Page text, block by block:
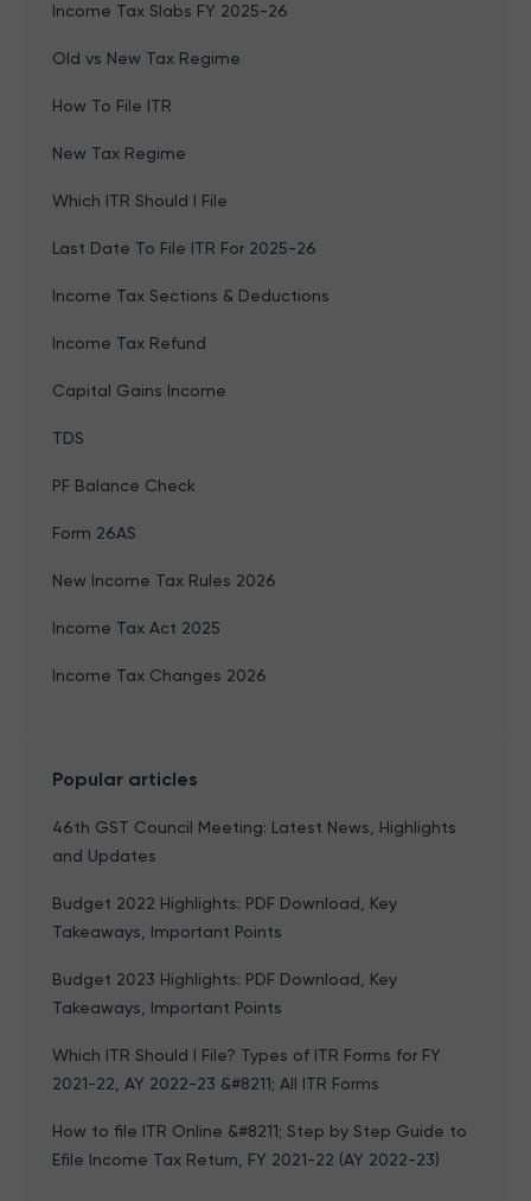
Income Tax Slabs FY 2025-26
Old vs New Tax Regime
How To File ITR
New Tax Regime
Which ITR Should I File
Last Date To File ITR For 2025-26
Income Tax Sections & Deductions
Income Tax Refund
Capital Gains Income
TDS
PF Balance Check
Form 26AS
New Income Tax Rules 2026
Income Tax Act 2025
Income Tax Changes 2026
Popular articles
46th GST Council Meeting: Latest News, Highlights
and Updates
Budget 2022 Highlights: PDF Download, Key
Takeaways, Important Points
Budget 2023 Highlights: PDF Download, Key
Takeaways, Important Points
Which ITR Should I File? Types of ITR Forms for FY
2021-22, AY 2022-23 &#8211; All ITR Forms
How to file ITR Online &#8211; Step by Step Guide to
Efile Income Tax Return, FY 2021-22 (AY 2022-23)